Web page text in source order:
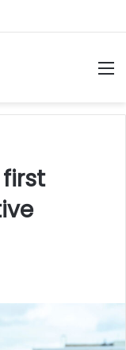
Irish Language